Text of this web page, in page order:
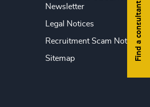
Find a consultant
Newsletter
Legal Notices
Recruitment Scam Notice
Sitemap